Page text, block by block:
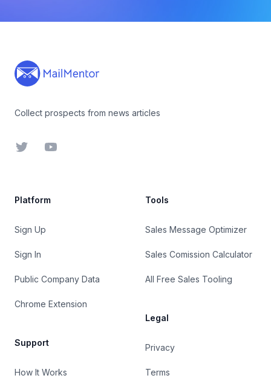
Collect prospects from news articles
TwitterYouTube
Platform
Sign Up
Sign In
Public Company Data
Chrome Extension
Support
How It Works
Tools
Sales Message Optimizer
Sales Comission Calculator
All Free Sales Tooling
Legal
Privacy
Terms